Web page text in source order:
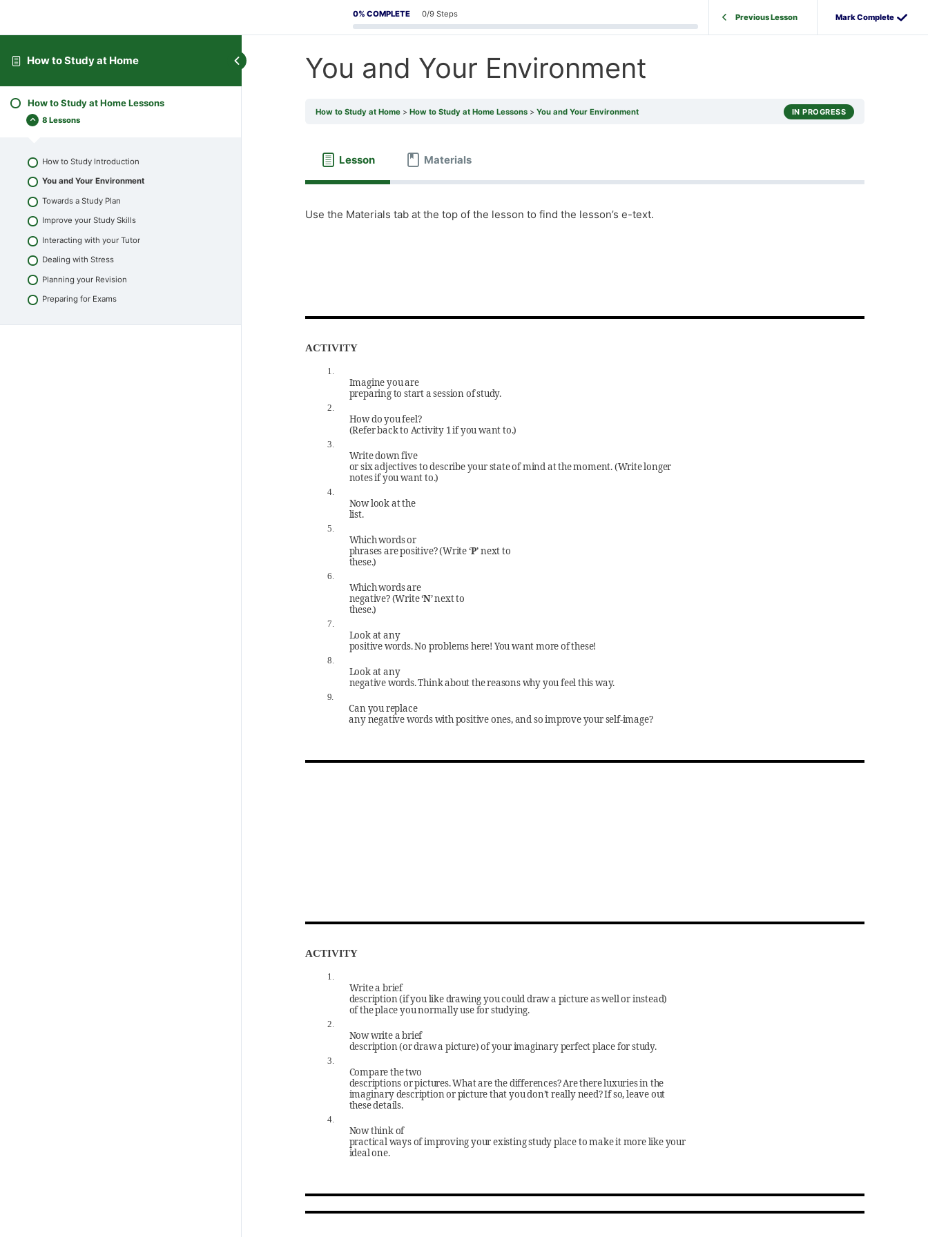
How to Study at Home
How to Study at Home Lessons
8 Lessons
How to Study Introduction
You and Your Environment
Towards a Study Plan
Improve your Study Skills
Interacting with your Tutor
Dealing with Stress
Planning your Revision
Preparing for Exams
0% COMPLETE 0/9 Steps Previous Lesson
You and Your Environment
How to Study at Home How to Study at Home Lessons You and Your Environment IN PROGRESS
Lesson Materials
Use the Materials tab at the top of the lesson to find the lesson’s e-text.
ACTIVITY
1.
Imagine you are
preparing to start a session of study.
2.
How do you feel?
(Refer back to Activity 1 if you want to.)
3.
Write down five
or six adjectives to describe your state of mind at the moment. (Write longer
notes if you want to.)
4.
Now look at the
list.
5.
Which words or
phrases are positive? (Write ‘P’ next to
these.)
6.
Which words are
negative? (Write ‘N’ next to
these.)
7.
Look at any
positive words. No problems here! You want more of these!
8.
Look at any
negative words. Think about the reasons why you feel this way.
9.
Can you replace
any negative words with positive ones, and so improve your self-image?
ACTIVITY
1.
Write a brief
description (if you like drawing you could draw a picture as well or instead)
of the place you normally use for studying.
2.
Now write a brief
description (or draw a picture) of your imaginary perfect place for study.
3.
Compare the two
descriptions or pictures. What are the differences? Are there luxuries in the
imaginary description or picture that you don’t really need? If so, leave out
these details.
4.
Now think of
practical ways of improving your existing study place to make it more like your
ideal one.